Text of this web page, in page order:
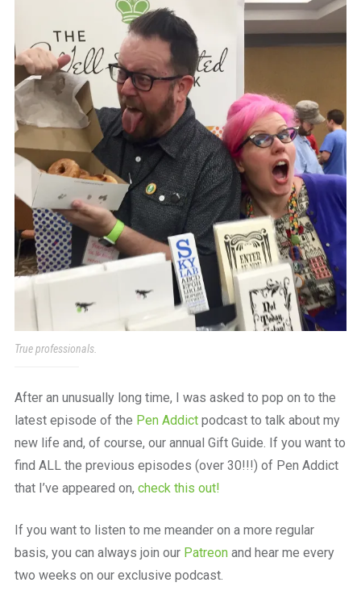
True professionals.
After an unusually long time, I was asked to pop on to the
latest episode of the Pen Addictpodcast to talk about my
new life and, of course, our annual Gift Guide. If you want to
find ALL the previous episodes (over 30!!!) of Pen Addict
that I’ve appeared on, check this out!
If you want to listen to me meander on a more regular
basis, you can always join our Patreonand hear me every
two weeks on our exclusive podcast.